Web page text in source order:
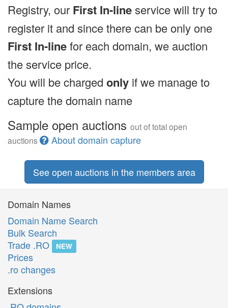
Registry, our First In-lineservice will try to
register it and since there can be only one
First In-linefor each domain, we auction
the service price.
You will be charged only if we manage to
capture the domain name
Sample open auctions out of total open
auctions
About domain capture
See open auctions in the members area
Domain Names
Domain Name Search
Bulk Search
Trade .RO
NEW
Prices
.ro changes
Extensions